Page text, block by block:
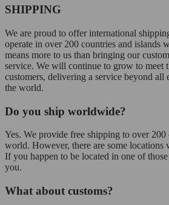
SHIPPING
We are proud to offer international
operate in over 200 countries and islands
means more to us than bringing our
service. We will continue to grow to meet
customers, delivering a service beyond all
the world.
Do you ship worldwide?
Yes. We provide free shipping to over 200
world. However, there are some locations
If you happen to be located in one of
you.
What about customs?